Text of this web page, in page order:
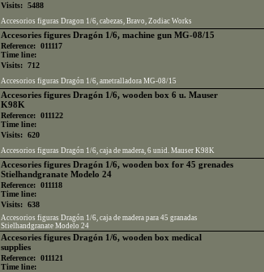
Visits: 5488
Accesorios figuras Dragon 1/6, cabezas, Bravo, Zodiac Works
Accesories figures Dragón 1/6, machine gun MG-08/15
Reference: 011117
Time line:
Visits: 712
Accesorios figuras Dragón 1/6, ametralladora MG-08/15
Accesories figures Dragón 1/6, wooden box 6 u. Mauser
K98K
Reference: 011122
Time line:
Visits: 620
Accesorios figuras Dragón 1/6, caja de madera, 6 unid. Mauser K98K
Accesories figures Dragón 1/6, wooden box for 45 grenades
Stielhandgranate Modelo 24
Reference: 011118
Time line:
Visits: 638
Accesorios figuras Dragón 1/6, caja de madera para 45 granadas
Stielhandgranate Modelo 24
Accesories figures Dragón 1/6, wooden box medical
supplies
Reference: 011121
Time line: